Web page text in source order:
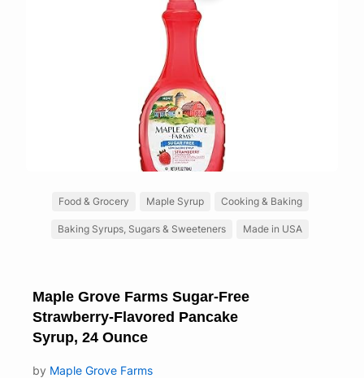
Food & Grocery Maple Syrup Cooking & Baking
Baking Syrups, Sugars & Sweeteners Made in USA
Maple Grove Farms Sugar-Free
Strawberry-Flavored Pancake
Syrup, 24 Ounce
by Maple Grove Farms